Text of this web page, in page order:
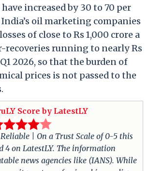
increased by 30 to 70 per
India’s oil marketing companies
of close to Rs 1,000 crore a
recoveries running to nearly Rs
2026, so that the burden of
prices is not passed to the
Score by LatestLY
| On a Trust Scale of 0-5 this
4 on LatestLY. The information
news agencies like (IANS). While